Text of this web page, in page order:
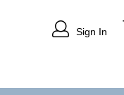
Sign In